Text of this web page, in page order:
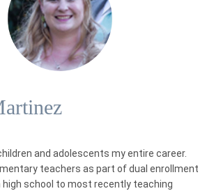
and adolescents my entire career.
teachers as part of dual enrollment
high school to most recently teaching